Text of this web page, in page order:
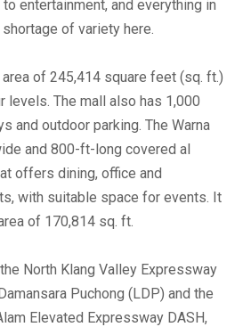
entertainment, and everything in
shortage of variety here.
of 245,414 square feet (sq. ft.)
levels. The mall also has 1,000
and outdoor parking. The Warna
and 800-ft-long covered al
offers dining, office and
with suitable space for events. It
of 170,814 sq. ft.
North Klang Valley Expressway
Puchong (LDP) and the
Elevated Expressway DASH,